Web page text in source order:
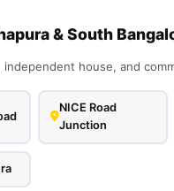
& South
house, and
NICE Road
Junction